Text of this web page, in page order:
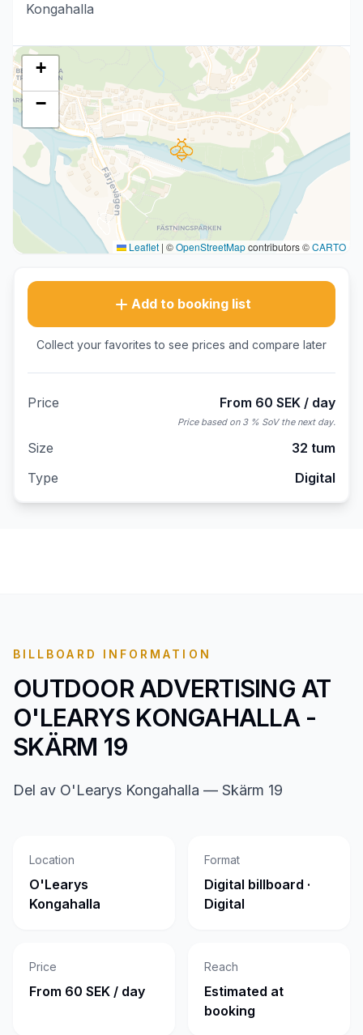
Kongahalla
+
−
Leaflet | ©OpenStreetMapcontributors ©CARTO
Add to booking list
Collect your favorites to see prices and compare later
Price From 60 SEK / day
Price based on 3 % SoV the next day.
Size
32 tum
Type
Digital
BILLBOARD INFORMATION
OUTDOOR ADVERTISING AT
O'LEARYS KONGAHALLA -
SKÄRM 19
Del av O'Learys Kongahalla — Skärm 19
Location
O'Learys
Kongahalla
Format
Digital billboard ·
Digital
Price
From 60 SEK / day
Reach
Estimated at
booking